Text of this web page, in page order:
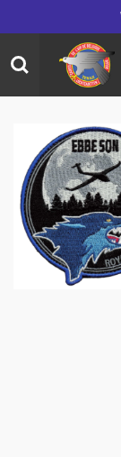
to
main
content